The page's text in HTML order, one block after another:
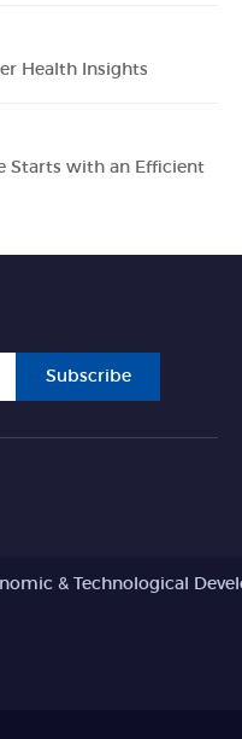
Health Insights
Starts with an Efficient
Subscribe
& Technological